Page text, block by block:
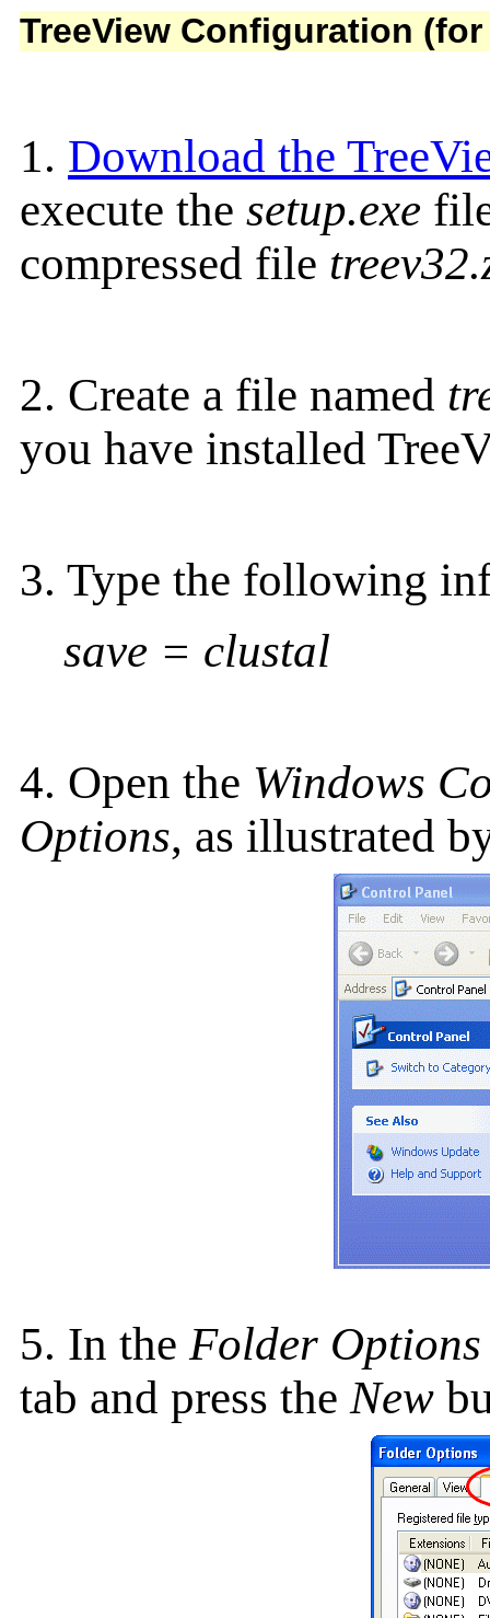
TreeView Configuration
1. Download the
execute the setup.exe
compressed file
2. Create a file named
you have installed
3. Type the following
save = clustal
4. Open the Windows
Options, as illustrated
5. In the Folder Options
tab and press the New